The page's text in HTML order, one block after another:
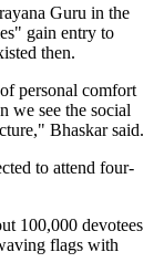
Guru in the
gain entry to
then.
personal comfort
we see the social
Bhaskar said.
to attend four-
100,000 devotees
flags with